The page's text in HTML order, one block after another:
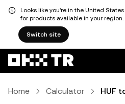
Looks like you're in the United
for products available in your region.
Switch site
Home Calculator HUF